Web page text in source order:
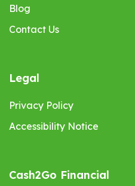
Cash2Go Financial
Blog
Contact Us
Legal
Privacy Policy
Accessibility Notice